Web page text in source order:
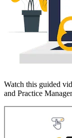
Watch this guided
and Practice